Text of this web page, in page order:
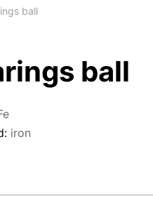
ball
ball
iron